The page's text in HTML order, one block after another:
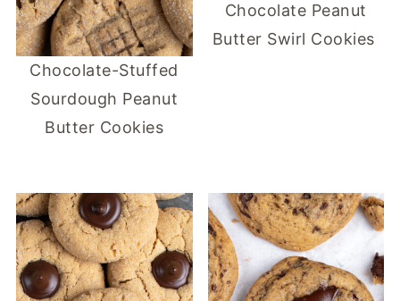
Chocolate-Stuffed
Sourdough Peanut
Butter Cookies
Chocolate Peanut
Butter Swirl Cookies